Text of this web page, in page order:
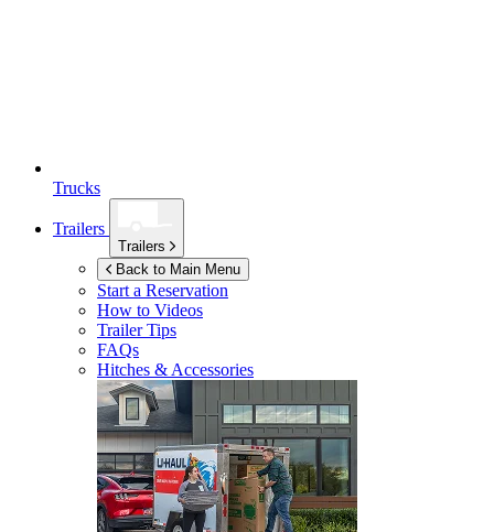
Trucks
Trailers
Trailers
Back to Main Menu
Start a Reservation
How to Videos
Trailer Tips
FAQs
Hitches & Accessories